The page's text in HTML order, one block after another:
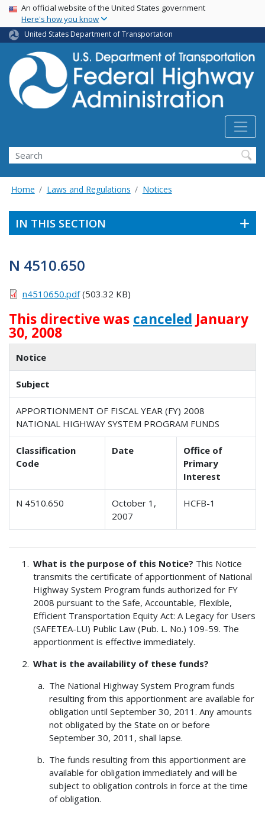
Skip
main
content
USA Banner
An official website of the United States government
Here's how you know
United States Department of Transportation
Search
Home Laws and Regulations Notices
IN THIS SECTION
N 4510.650
n4510650.pdf(503.32 KB)
This directive was canceled January
30, 2008
Notice
Subject
APPORTIONMENT OF FISCAL YEAR (FY) 2008
NATIONAL HIGHWAY SYSTEM PROGRAM FUNDS
Classification
Code
Date
Office of
Primary
Interest
N 4510.650
October 1,
2007
HCFB-1
What is the purpose of this Notice? This Notice
transmits the certificate of apportionment of National
Highway System Program funds authorized for FY
2008 pursuant to the Safe, Accountable, Flexible,
Efficient Transportation Equity Act: A Legacy for Users
(SAFETEA-LU) Public Law (Pub. L. No.) 109-59. The
apportionment is effective immediately.
What is the availability of these funds?
The National Highway System Program funds
resulting from this apportionment are available for
obligation until September 30, 2011. Any amounts
not obligated by the State on or before
September 30, 2011, shall lapse.
The funds resulting from this apportionment are
available for obligation immediately and will be
subject to obligation controls in force at the time
of obligation.